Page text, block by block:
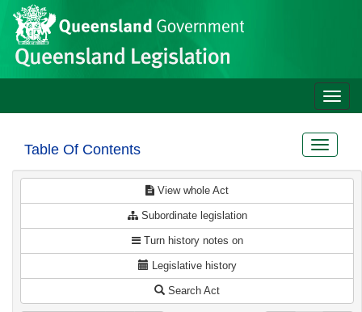
Skip to main content
Site
header
Toggle
Table Of Contents
Toggle
View whole Act
Subordinate legislation
Turn history notes on
Legislative history
Search Act